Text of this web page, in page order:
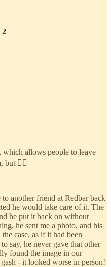
2
which allows people to leave
but 🤷‍♂️
another friend at Redbar back
he would take care of it. The
he put it back on without
he sent me a photo, and his
the case, as if it had been
say, he never gave that other
found the image in our
- it looked worse in person!